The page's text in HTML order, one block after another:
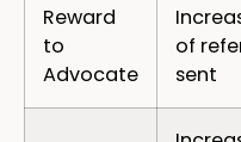
Reward
to
Advocate
of
sent